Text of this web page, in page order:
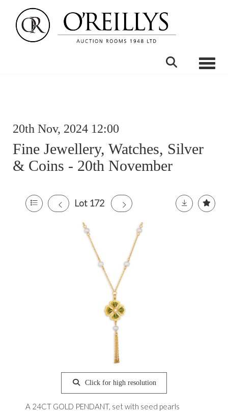
20th Nov, 2024 12:00
Fine Jewellery, Watches, Silver
& Coins - 20th November
Lot 172
Click for high resolution
A 24CT GOLD PENDANT, set with seed pearls